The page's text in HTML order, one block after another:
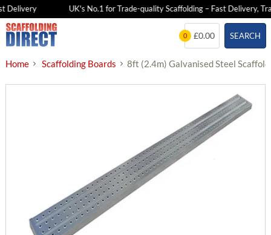
Delivery UK's No.1 for Trade-quality Scaffolding – Fast Delivery,
Skip
to
SEARCH
0 £0.00
Home Scaffolding Boards 8ft (2.4m) Galvanised Steel